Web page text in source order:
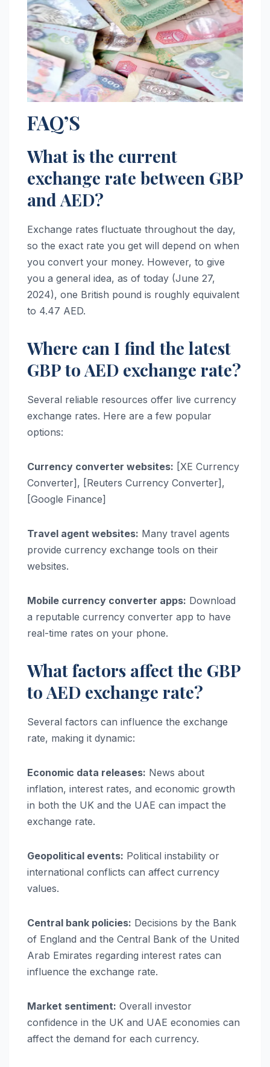
FAQ’S
What is the current
exchange rate between GBP
and AED?
Exchange rates fluctuate throughout the day,
so the exact rate you get will depend on when
you convert your money. However, to give
you a general idea, as of today (June 27,
2024), one British pound is roughly equivalent
to 4.47 AED.
Where can I find the latest
GBP to AED exchange rate?
Several reliable resources offer live currency
exchange rates. Here are a few popular
options:
Currency converter websites: [XE Currency
Converter], [Reuters Currency Converter],
[Google Finance]
Travel agent websites: Many travel agents
provide currency exchange tools on their
websites.
Mobile currency converter apps: Download
a reputable currency converter app to have
real-time rates on your phone.
What factors affect the GBP
to AED exchange rate?
Several factors can influence the exchange
rate, making it dynamic:
Economic data releases: News about
inflation, interest rates, and economic growth
in both the UK and the UAE can impact the
exchange rate.
Geopolitical events: Political instability or
international conflicts can affect currency
values.
Central bank policies: Decisions by the Bank
of England and the Central Bank of the United
Arab Emirates regarding interest rates can
influence the exchange rate.
Market sentiment: Overall investor
confidence in the UK and UAE economies can
affect the demand for each currency.